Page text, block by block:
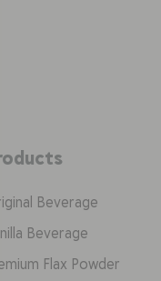
Beverage
Beverage
Flax Powder